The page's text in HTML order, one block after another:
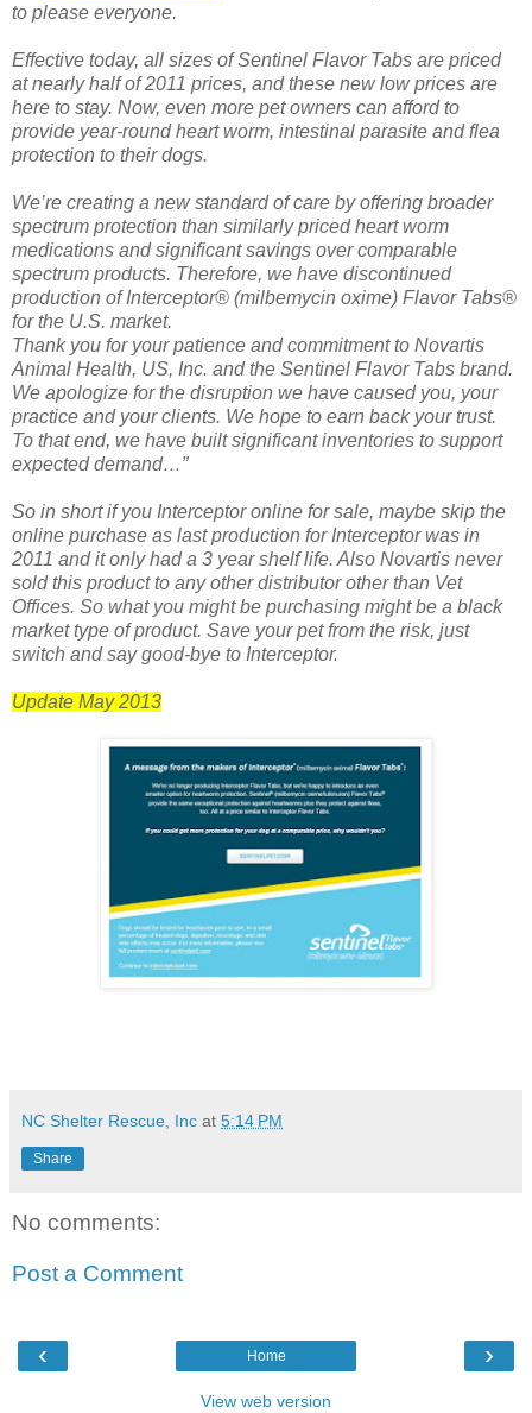
to please everyone.
Effective today, all sizes of Sentinel Flavor Tabs are priced
at nearly half of 2011 prices, and these new low prices are
here to stay. Now, even more pet owners can afford to
provide year-round heart worm, intestinal parasite and flea
protection to their dogs.
We’re creating a new standard of care by offering broader
spectrum protection than similarly priced heart worm
medications and significant savings over comparable
spectrum products. Therefore, we have discontinued
production of Interceptor® (milbemycin oxime) Flavor Tabs®
for the U.S. market.
Thank you for your patience and commitment to Novartis
Animal Health, US, Inc. and the Sentinel Flavor Tabs brand.
We apologize for the disruption we have caused you, your
practice and your clients. We hope to earn back your trust.
To that end, we have built significant inventories to support
expected demand…”
So in short if you Interceptor online for sale, maybe skip the
online purchase as last production for Interceptor was in
2011 and it only had a 3 year shelf life. Also Novartis never
sold this product to any other distributor other than Vet
Offices. So what you might be purchasing might be a black
market type of product. Save your pet from the risk, just
switch and say good-bye to Interceptor.
Update May 2013
NC Shelter Rescue, Inc at 5:14 PM
Share
No comments:
Post a Comment
‹ ›
Home
View web version